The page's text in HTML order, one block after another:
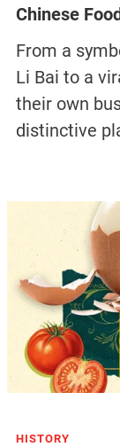
Chinese
From a
Li Bai to a
their own
distinctive
HISTORY